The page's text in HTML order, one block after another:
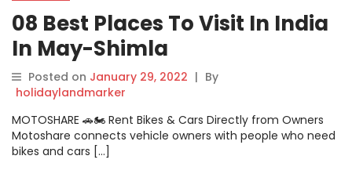
08 Best Places To Visit In India
In May-Shimla
Posted on January 29, 2022 | By
holidaylandmarker
MOTOSHARE 🚗🏍️ Rent Bikes & Cars Directly from Owners
Motoshare connects vehicle owners with people who need
bikes and cars […]